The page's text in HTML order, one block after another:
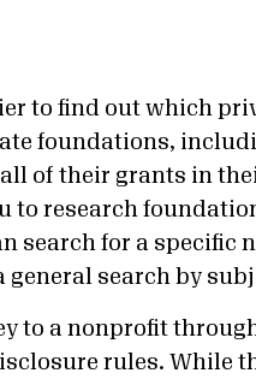
to find out which
foundations,
of their grants in
to research
search for a specific
general search by
to a nonprofit
rules. While